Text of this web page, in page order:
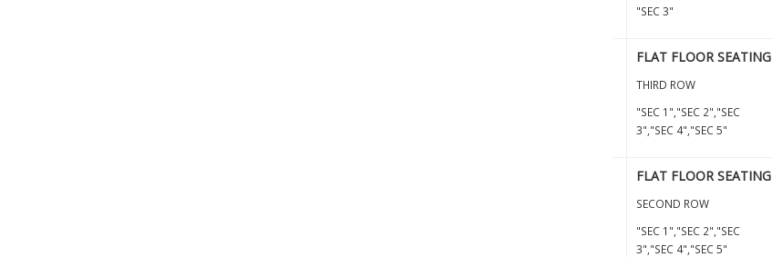
"SEC 3"
FLAT FLOOR SEATING
THIRD ROW
"SEC 1","SEC 2","SEC
3","SEC 4","SEC 5"
FLAT FLOOR SEATING
SECOND ROW
"SEC 1","SEC 2","SEC
3","SEC 4","SEC 5"